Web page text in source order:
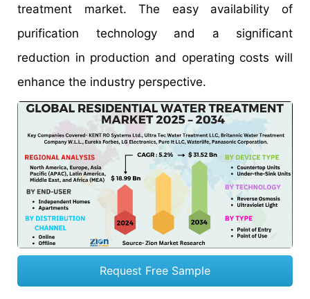
treatment market. The easy availability of
purification technology and a significant
reduction in production and operating costs will
enhance the industry perspective.
Request Free Sample